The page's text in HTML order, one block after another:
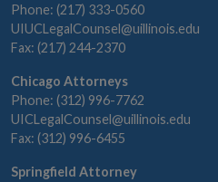
Phone: (217) 333-0560
UIUCLegalCounsel@uillinois.edu
Fax: (217) 244-2370
Chicago Attorneys
Phone: (312) 996-7762
UICLegalCounsel@uillinois.edu
Fax: (312) 996-6455
Springfield Attorney